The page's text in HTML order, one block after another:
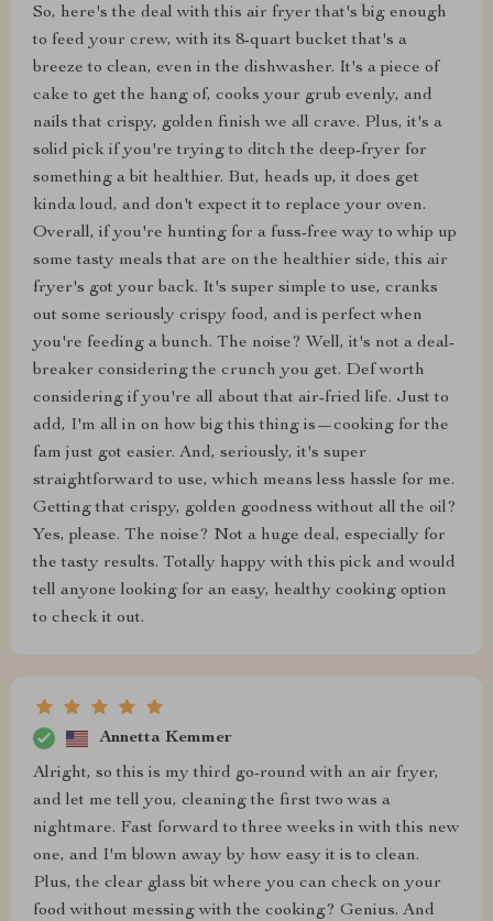
So, here's the deal with this air fryer that's big enough
to feed your crew, with its 8-quart bucket that's a
breeze to clean, even in the dishwasher. It's a piece of
cake to get the hang of, cooks your grub evenly, and
nails that crispy, golden finish we all crave. Plus, it's a
solid pick if you're trying to ditch the deep-fryer for
something a bit healthier. But, heads up, it does get
kinda loud, and don't expect it to replace your oven.
Overall, if you're hunting for a fuss-free way to whip up
some tasty meals that are on the healthier side, this air
fryer's got your back. It's super simple to use, cranks
out some seriously crispy food, and is perfect when
you're feeding a bunch. The noise? Well, it's not a deal-
breaker considering the crunch you get. Def worth
considering if you're all about that air-fried life. Just to
add, I'm all in on how big this thing is—cooking for the
fam just got easier. And, seriously, it's super
straightforward to use, which means less hassle for me.
Getting that crispy, golden goodness without all the oil?
Yes, please. The noise? Not a huge deal, especially for
the tasty results. Totally happy with this pick and would
tell anyone looking for an easy, healthy cooking option
to check it out.
Annetta Kemmer
Alright, so this is my third go-round with an air fryer,
and let me tell you, cleaning the first two was a
nightmare. Fast forward to three weeks in with this new
one, and I'm blown away by how easy it is to clean.
Plus, the clear glass bit where you can check on your
food without messing with the cooking? Genius. And